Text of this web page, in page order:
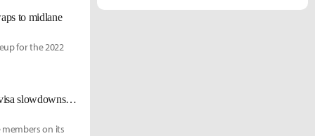
to midlane
for the 2022
[BREAKING] Multiple CLG members catch COVID, team experiencing visa slowdowns. Here is their updated LCS Lock In roster
members on its